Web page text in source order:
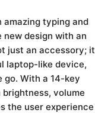
amazing typing and
design with an
just an accessory; it
laptop-like device,
With a 14-key
volume
the user experience